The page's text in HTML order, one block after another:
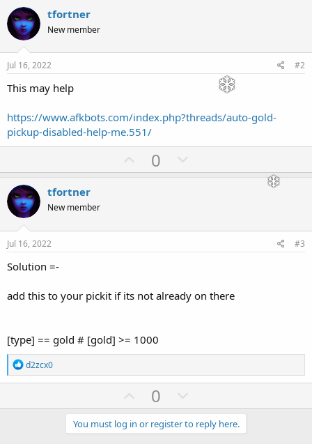
tfortner
New member
Jul 16, 2022 #2
This may help
https://www.afkbots.com/index.php?threads/auto-gold-
pickup-disabled-help-me.551/
U
p
t
0
o
v
tfortner
New member
Jul 16, 2022 #3
Solution =-
add this to your pickit if its not already on there
[type] == gold # [gold] >= 1000
R
e
a
t
d2zcx0
U
p
v
0
o
w
You must log in or register to reply here.